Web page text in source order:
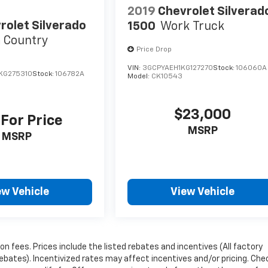
Silverado
Country
Stock: 106782A
Price
MSRP
Vehicle
2019 Chevrolet
1500 Work Truck
Price Drop
VIN: 3GCPYAEH1KG127270Stock:106060A
Model: CK10543
$23,000
MSRP
View Vehicle
fees. Prices include the listed rebates and incentives (All factory
Incentivized rates may affect incentives and/or pricing.